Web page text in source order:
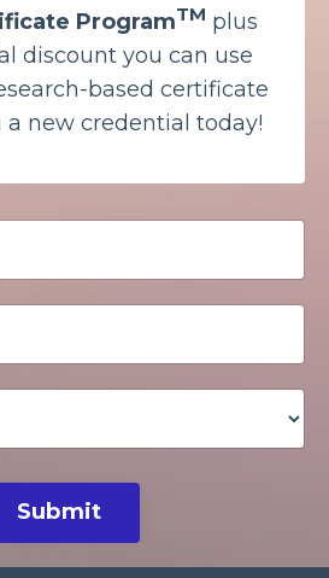
ProgramTM plus
discount you can use
based certificate
a new credential today!
Submit